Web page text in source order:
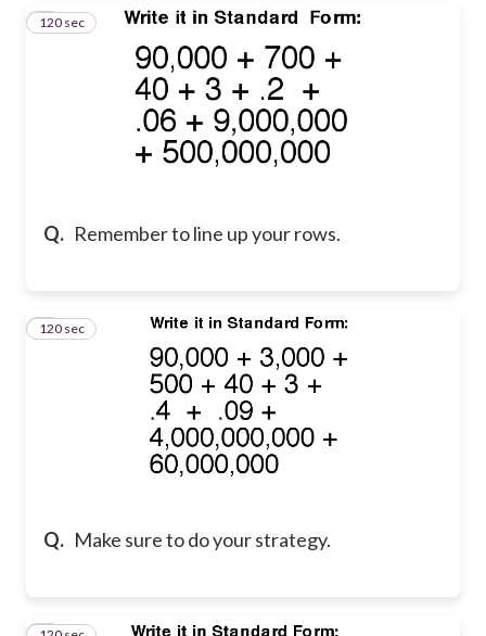
Q. Remember to line up your rows.
1
120 sec
Q. Make sure to do your strategy.
2
120 sec